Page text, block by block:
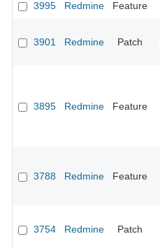
3995 Redmine Feature
3901 Redmine Patch
3895 Redmine Feature
3788 Redmine Feature
3754 Redmine Patch